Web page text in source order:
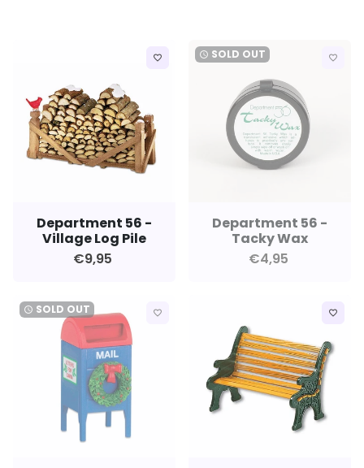
favorite_border
Department 56 -
Village Log Pile
€9,95
watch_later SOLD OUT favorite_border
Department 56 -
Tacky Wax
€4,95
watch_later SOLD OUT favorite_border favorite_border